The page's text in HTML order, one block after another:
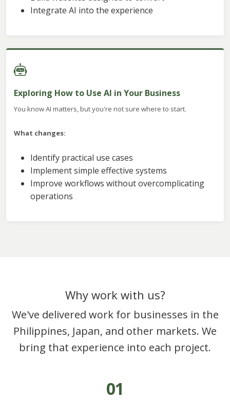
Integrate AI into the experience
Exploring How to Use AI in Your Business
You know AI matters, but you're not sure where to start.
What changes:
Identify practical use cases
Implement simple effective systems
Improve workflows without overcomplicating
operations
Why work with us?
We've delivered work for businesses in the
Philippines, Japan, and other markets. We
bring that experience into each project.
01